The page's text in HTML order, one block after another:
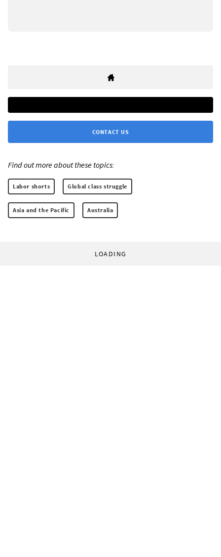
CONTACT US
Find out more about these topics:
Labor shorts Global class struggle
Asia and the Pacific Australia
LOADING